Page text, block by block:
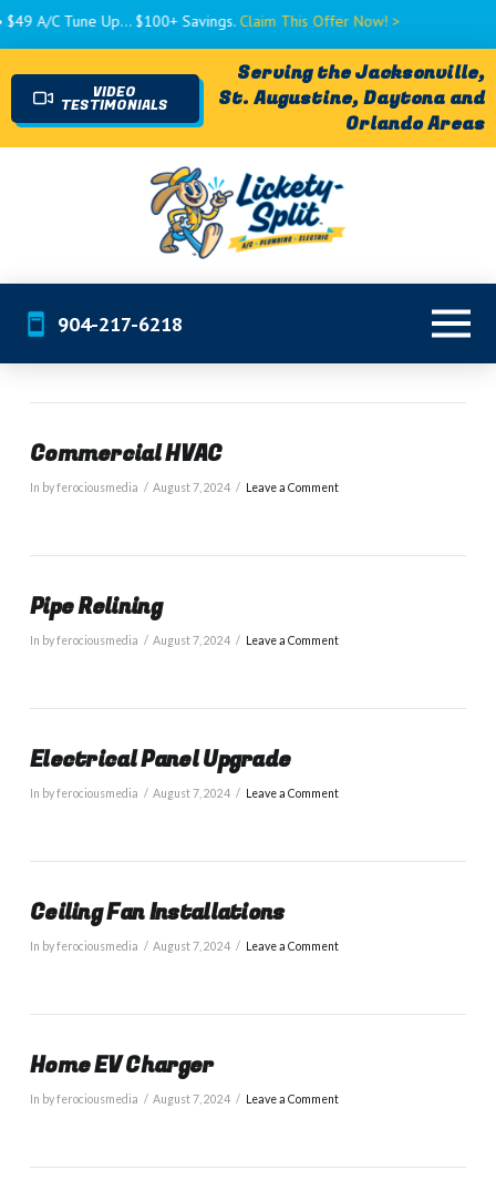
A/C Tune Up... $100+ Savings.Claim This Offer Now! >
VIDEO
TESTIMONIALS
Serving the Jacksonville,
St. Augustine, Daytona and
Orlando Areas
904-217-6218
Commercial HVAC
In by ferociousmedia August 7, 2024 Leave a Comment
Pipe Relining
In by ferociousmedia August 7, 2024 Leave a Comment
Electrical Panel Upgrade
In by ferociousmedia August 7, 2024 Leave a Comment
Ceiling Fan Installations
In by ferociousmedia August 7, 2024 Leave a Comment
Home EV Charger
In by ferociousmedia August 7, 2024 Leave a Comment